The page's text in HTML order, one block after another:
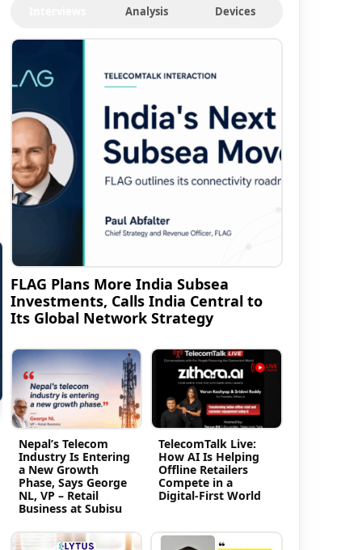
Analysis Devices
FLAG Plans More India Subsea
Investments, Calls India Central to
Its Global Network Strategy
Nepal’s Telecom
Industry Is Entering
a New Growth
Phase, Says George
NL, VP – Retail
Business at Subisu
TelecomTalk Live:
How AI Is Helping
Offline Retailers
Compete in a
Digital-First World